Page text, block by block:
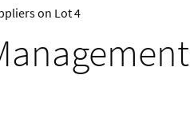
on Lot 4